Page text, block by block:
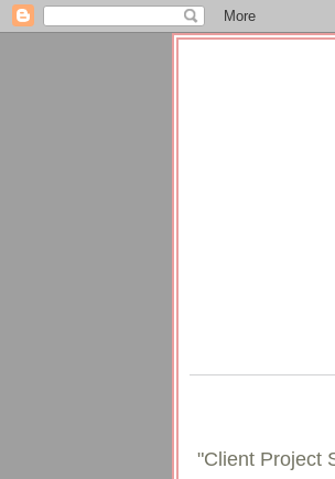
"Client Project